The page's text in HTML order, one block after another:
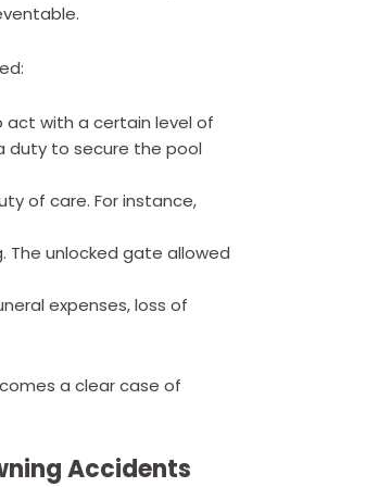
act with a certain level of
duty to secure the pool
of care. For instance,
The unlocked gate allowed
expenses, loss of
a clear case of
Accidents